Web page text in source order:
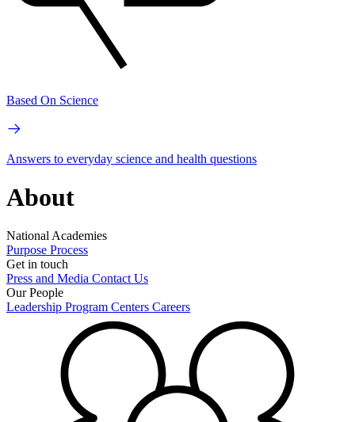
Based On Science
Answers to everyday science and health questions
About
National Academies
Purpose Process
Get in touch
Press and Media Contact Us
Our People
Leadership Program Centers Careers